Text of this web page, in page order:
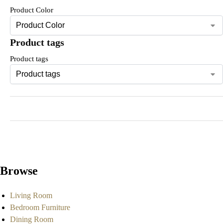
Product Color
Product tags
Product tags
Browse
Living Room
Bedroom Furniture
Dining Room